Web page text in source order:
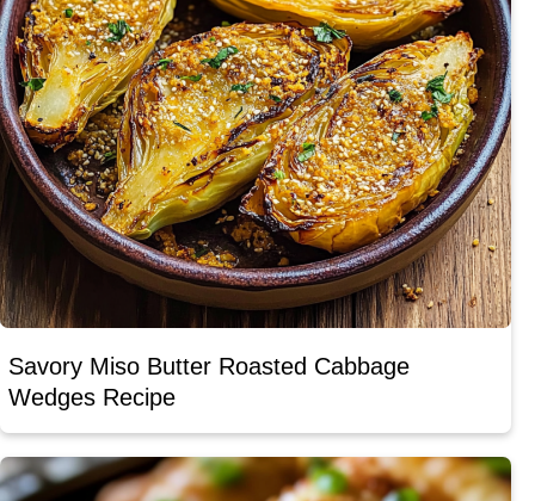
Savory Miso Butter Roasted Cabbage
Wedges Recipe